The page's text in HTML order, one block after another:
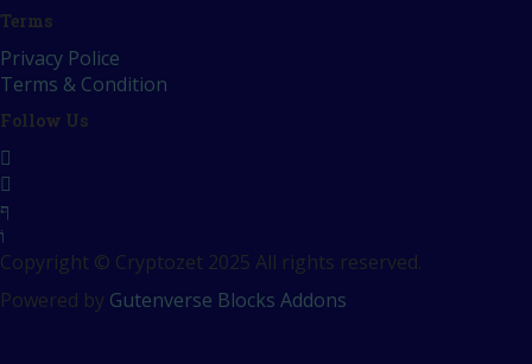
Terms
Privacy Police
Terms & Condition
Follow Us
Copyright © Cryptozet 2025 All rights reserved.
Powered by Gutenverse Blocks Addons